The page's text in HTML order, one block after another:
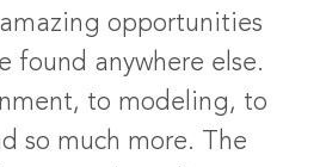
opportunities
found anywhere else.
to modeling, to
so much more. The